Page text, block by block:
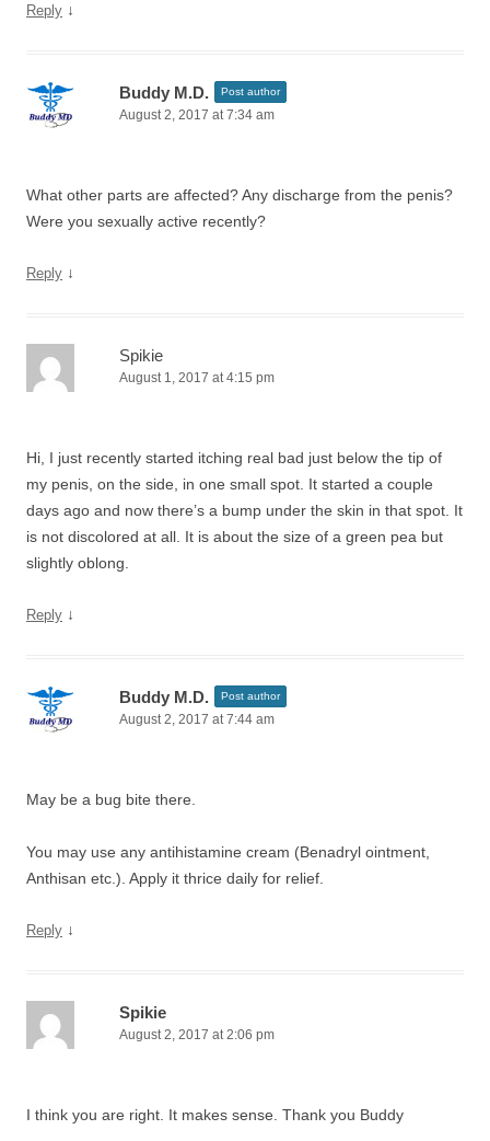
Reply ↓
Buddy M.D. Post author
August 2, 2017 at 7:34 am
What other parts are affected? Any discharge from the penis?
Were you sexually active recently?
Reply ↓
Spikie
August 1, 2017 at 4:15 pm
Hi, I just recently started itching real bad just below the tip of
my penis, on the side, in one small spot. It started a couple
days ago and now there’s a bump under the skin in that spot. It
is not discolored at all. It is about the size of a green pea but
slightly oblong.
Reply ↓
Buddy M.D. Post author
August 2, 2017 at 7:44 am
May be a bug bite there.
You may use any antihistamine cream (Benadryl ointment,
Anthisan etc.). Apply it thrice daily for relief.
Reply ↓
Spikie
August 2, 2017 at 2:06 pm
I think you are right. It makes sense. Thank you Buddy